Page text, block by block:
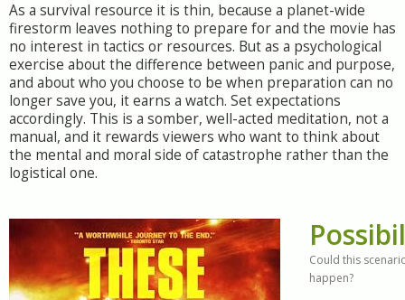
As a survival resource it is thin, because a planet-wide
firestorm leaves nothing to prepare for and the movie has
no interest in tactics or resources. But as a psychological
exercise about the difference between panic and purpose,
and about who you choose to be when preparation can no
longer save you, it earns a watch. Set expectations
accordingly. This is a somber, well-acted meditation, not a
manual, and it rewards viewers who want to think about
the mental and moral side of catastrophe rather than the
logistical one.
Could this
happen?